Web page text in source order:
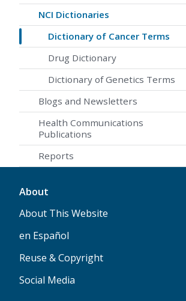
NCI Dictionaries
Dictionary of Cancer Terms
Drug Dictionary
Dictionary of Genetics Terms
Blogs and Newsletters
Health Communications
Publications
Reports
About
About This Website
en Español
Reuse & Copyright
Social Media